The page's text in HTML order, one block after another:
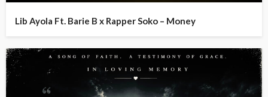
Lib Ayola Ft. Barie B x Rapper Soko – Money